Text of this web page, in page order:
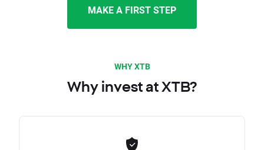
MAKE A FIRST STEP
WHY XTB
Why invest at XTB?